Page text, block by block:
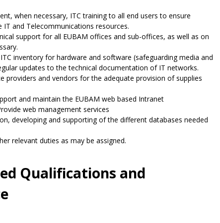
when necessary, ITC training to all end users to ensure
and Telecommunications resources.
support for all EUBAM offices and sub-offices, as well as on
inventory for hardware and software (safeguarding media and
updates to the technical documentation of IT networks.
providers and vendors for the adequate provision of supplies
and maintain the EUBAM web based Intranet
web management services
developing and supporting of the different databases needed
relevant duties as may be assigned.
Qualifications and